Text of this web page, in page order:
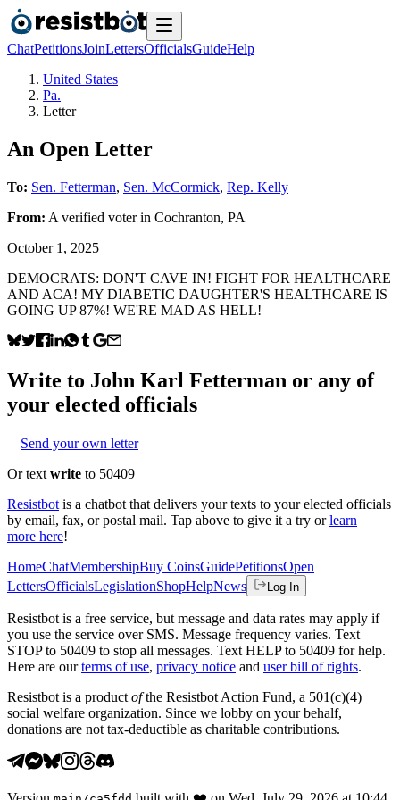
ChatPetitionsJoinLettersOfficialsGuideHelp
United States
Pa.
Letter
An Open Letter
To: Sen. Fetterman, Sen. McCormick, Rep. Kelly
From: A verified voterin Cochranton, PA
October 1, 2025
DEMOCRATS: DON'T CAVE IN! FIGHT FOR HEALTHCARE
AND ACA! MY DIABETIC DAUGHTER'S HEALTHCARE IS
GOING UP 87%! WE'RE MAD AS HELL!
Write to John Karl Fetterman or any of
your elected officials
Send your own letter
Or text write to 50409
Resistbot is a chatbot that delivers your texts to your elected officials
by email, fax, or postal mail. Tap above to give it a try or learn
more here!
HomeChatMembershipBuy CoinsGuidePetitionsOpen
LettersOfficialsLegislationShopHelpNews Log In
Resistbot is a free service, but message and data rates may apply if
you use the service over SMS. Message frequency varies. Text
STOP to 50409 to stop all messages. Text HELP to 50409 for help.
Here are our terms of use, privacy notice and user bill of rights.
Resistbot is a product ofthe Resistbot Action Fund, a 501(c)(4)
social welfare organization. Since we lobby on your behalf,
donations are not tax-deductible as charitable contributions.